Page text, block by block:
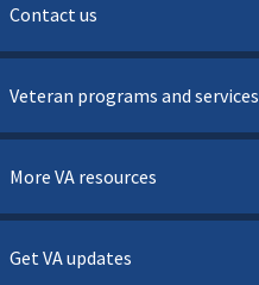
Contact us
Veteran programs and services
More VA resources
Get VA updates